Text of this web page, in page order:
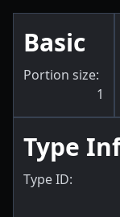
Basic
Portion size:
1
Type
Type ID: